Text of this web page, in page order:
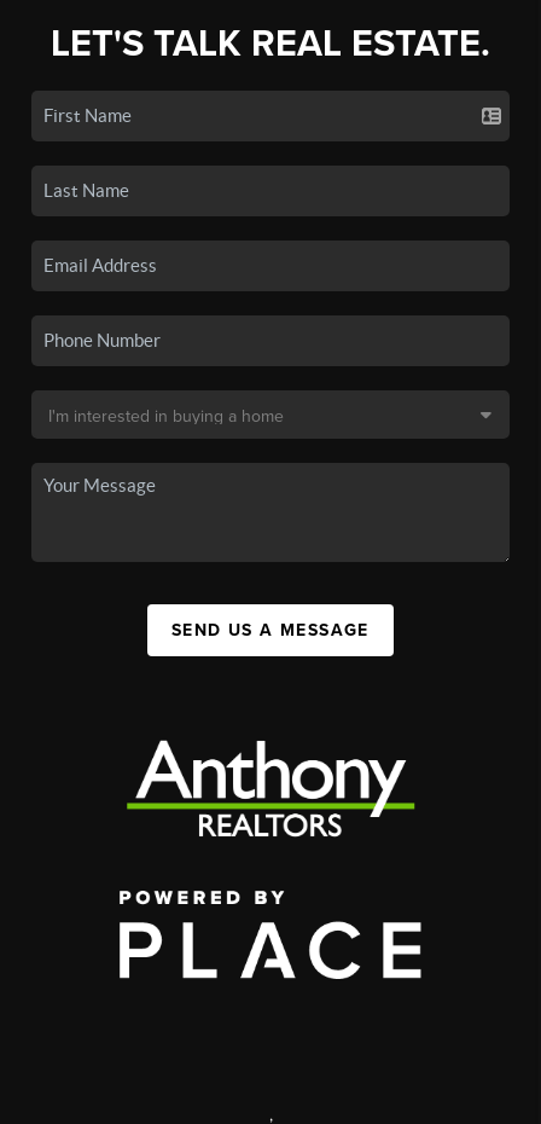
LET'S TALK REAL ESTATE.
SEND US A MESSAGE
,